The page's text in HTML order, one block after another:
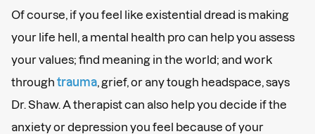
Of course, if you feel like existential dread is making
your life hell, a mental health pro can help you assess
your values; find meaning in the world; and work
through trauma , grief, or any tough headspace, says
Dr. Shaw. A therapist can also help you decide if the
anxiety or depression you feel because of your